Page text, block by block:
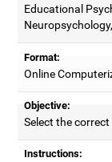
Educational
Format:
Online
Objective:
Select the
Instructions: